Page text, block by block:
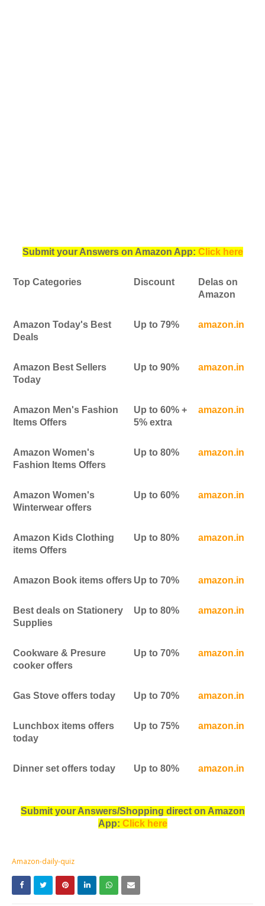
Submit your Answers on Amazon App: Click here
Top Categories Discount
Delas on
Amazon
Amazon Today's Best
Deals
Up to 79% amazon.in
Amazon Best Sellers
Today
Up to 90% amazon.in
Amazon Men's Fashion
Items Offers
Up to 60% +
5% extra
amazon.in
Amazon Women's
Fashion Items Offers
Up to 80% amazon.in
Amazon Women's
Winterwear offers
Up to 60% amazon.in
Amazon Kids Clothing
items Offers
Up to 80% amazon.in
Amazon Book items offers Up to 70% amazon.in
Best deals on Stationery
Supplies
Up to 80% amazon.in
Cookware & Presure
cooker offers
Up to 70% amazon.in
Gas Stove offers today Up to 70% amazon.in
Lunchbox items offers
today
Up to 75% amazon.in
Dinner set offers today Up to 80% amazon.in
Submit your Answers/Shopping direct on Amazon
App: Click here
Amazon-daily-quiz